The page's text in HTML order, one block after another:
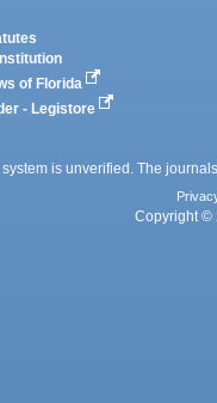
of Florida
- Legistore
is unverified. The
Copyright ©